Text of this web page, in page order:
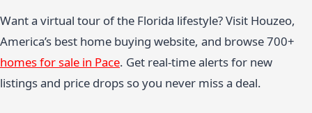
Want a virtual tour of the Florida lifestyle? Visit Houzeo,
America’s best home buying website, and browse 700+
homes for sale in Pace. Get real-time alerts for new
listings and price drops so you never miss a deal.